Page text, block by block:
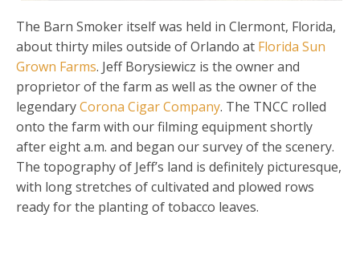
The Barn Smoker itself was held in Clermont, Florida,
about thirty miles outside of Orlando at Florida Sun
Grown Farms. Jeff Borysiewicz is the owner and
proprietor of the farm as well as the owner of the
legendaryCorona Cigar Company. The TNCC rolled
onto the farm with our filming equipment shortly
after eight a.m. and began our survey of the scenery.
The topography of Jeff’s land is definitely picturesque,
with long stretches of cultivated and plowed rows
ready for the planting of tobacco leaves.